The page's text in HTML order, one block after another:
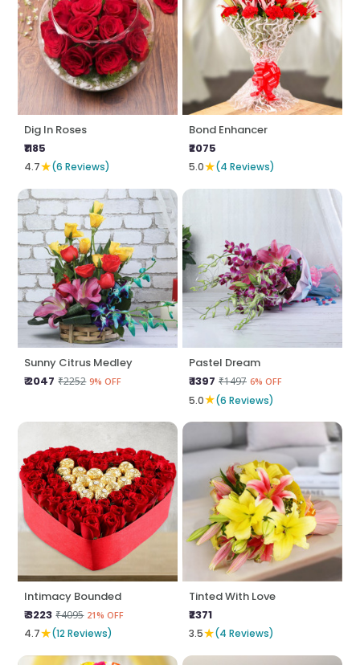
Dig In Roses
₹1185
4.7★(6 Reviews)
Bond Enhancer
₹2075
5.0★(4 Reviews)
Sunny Citrus Medley
₹ 2047 ₹2252 9% OFF
Pastel Dream
₹ 1397 ₹1497 6% OFF
5.0★(6 Reviews)
Intimacy Bounded
₹ 3223 ₹4095 21% OFF
4.7★(12 Reviews)
Tinted With Love
₹2371
3.5★(4 Reviews)